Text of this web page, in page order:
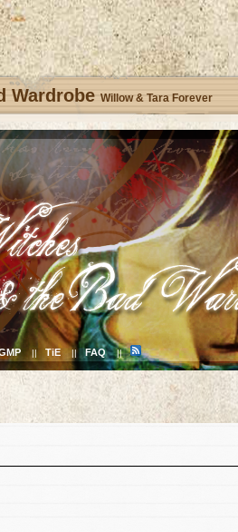
Wardrobe Willow & Tara Forever
|| TiE || FAQ ||